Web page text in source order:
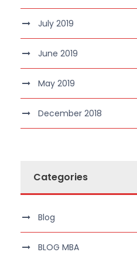
July 2019
June 2019
May 2019
December 2018
Categories
Blog
BLOG MBA